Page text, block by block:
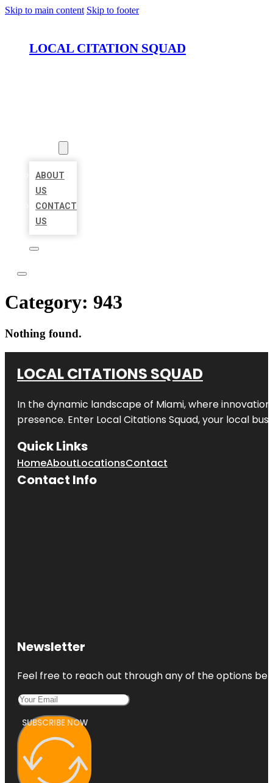
Skip to main content Skip to footer
LOCAL CITATION SQUAD
ABOUT
US
CONTACT
US
Category: 943
Nothing found.
LOCAL CITATIONS SQUAD
In the dynamic landscape of Miami, where
presence. Enter Local Citations Squad, your local
Quick Links
HomeAboutLocationsContact
Contact Info
Newsletter
Feel free to reach out through any of the options
SUBSCRIBE NOW